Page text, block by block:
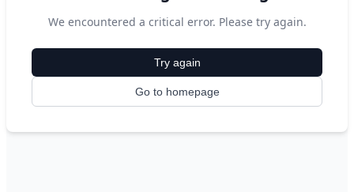
We encountered a critical error. Please try again.
Try again
Go to homepage